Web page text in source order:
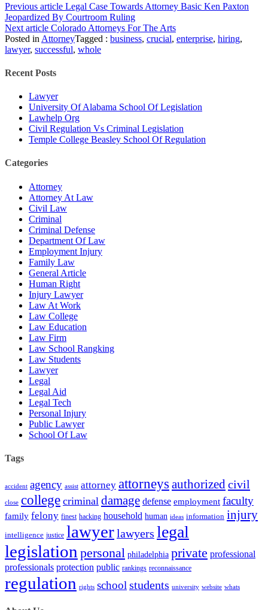
Previous article Legal Case Towards Attorney Basic Ken Paxton
Jeopardized By Courtroom Ruling
Next article Colorado Attorneys For The Arts
Posted in AttorneyTagged : business, crucial, enterprise, hiring,
lawyer, successful, whole
Recent Posts
Lawyer
University Of Alabama School Of Legislation
Lawhelp Org
Civil Regulation Vs Criminal Legislation
Temple College Beasley School Of Regulation
Categories
Attorney
Attorney At Law
Civil Law
Criminal
Criminal Defense
Department Of Law
Employment Injury
Family Law
General Article
Human Right
Injury Lawyer
Law At Work
Law College
Law Education
Law Firm
Law School Rangking
Law Students
Lawyer
Legal
Legal Aid
Legal Tech
Personal Injury
Public Lawyer
School Of Law
Tags
accident agency assist attorney attorneys authorizedcivil
close college criminal damage defense employment faculty
family felony finest hacking household human ideas information injury
intelligence justice lawyerlawyers legal
legislation personal philadelphia private professional
professionals protection public rankings reconnaissance
regulation rights school students university website whats